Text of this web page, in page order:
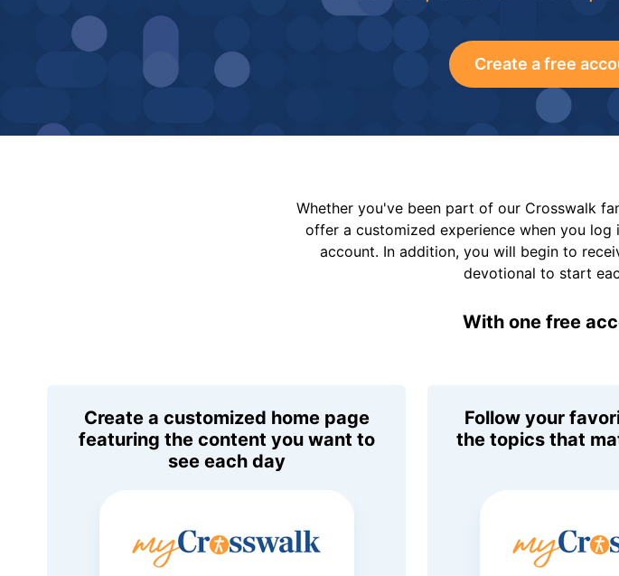
Create a free
Whether you've been part of our Crosswalk
offer a customized experience when you
account. In addition, you will begin to
devotional to start
With one free
Create a customized home page
featuring the content you want to
see each day
Follow your
the topics that